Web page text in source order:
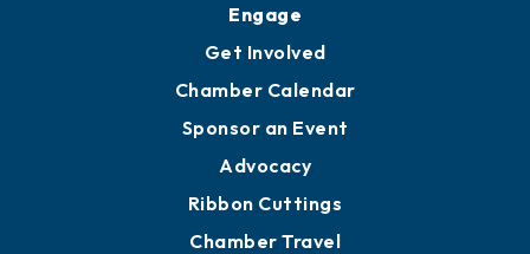
Engage
Get Involved
Chamber Calendar
Sponsor an Event
Advocacy
Ribbon Cuttings
Chamber Travel